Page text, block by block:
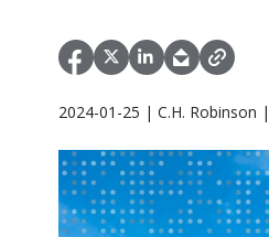
2024-01-25 | C.H. Robinson